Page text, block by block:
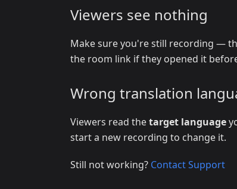
Viewers see nothing
Make sure you're still recording —
the room link if they opened it
Wrong translation
Viewers read thetarget language
start a new recording to change it.
Still not working? Contact Support